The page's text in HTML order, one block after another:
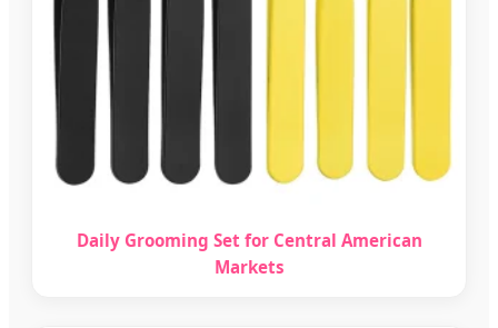
Daily Grooming Set for Central American
Markets